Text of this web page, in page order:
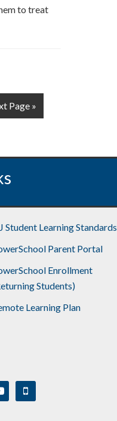
to treat
Page »
Student Learning Standards
Parent Portal
Enrollment
Students)
Learning Plan
mobile